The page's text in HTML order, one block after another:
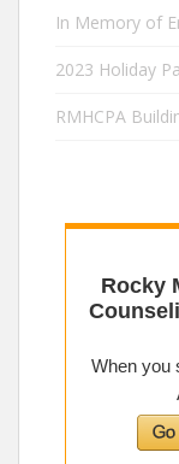
In Memory of
2023 Holiday
RMHCPA